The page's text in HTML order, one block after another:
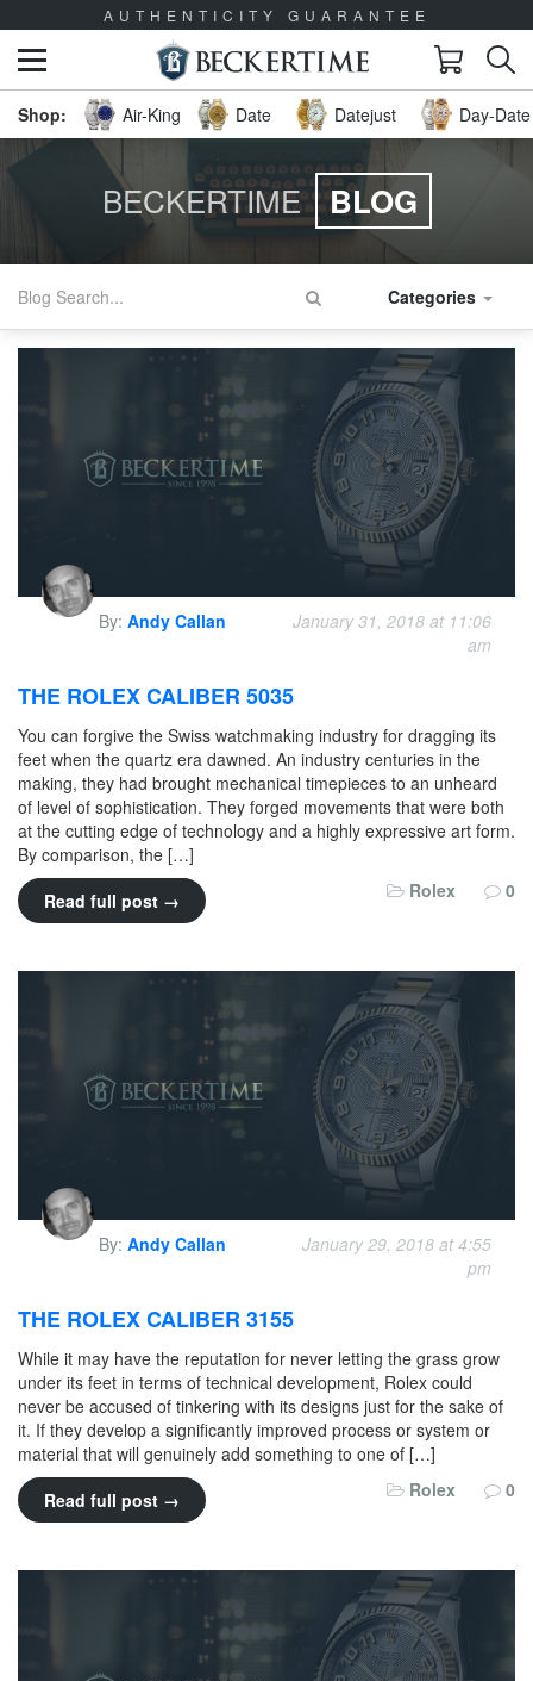
AUTHENTICITY GUARANTEE
Air-King Date Datejust Day-
BECKERTIME BLOG
Categories
By: Andy Callan
January 31, 2018 at 11:06
am
THE ROLEX CALIBER 5035
You can forgive the Swiss watchmaking industry for dragging its
feet when the quartz era dawned. An industry centuries in the
making, they had brought mechanical timepieces to an unheard
of level of sophistication. They forged movements that were both
at the cutting edge of technology and a highly expressive art form.
By comparison, the […]
Read full post →
Rolex 0
By: Andy Callan
January 29, 2018 at 4:55
pm
THE ROLEX CALIBER 3155
While it may have the reputation for never letting the grass grow
under its feet in terms of technical development, Rolex could
never be accused of tinkering with its designs just for the sake of
it. If they develop a significantly improved process or system or
material that will genuinely add something to one of […]
Read full post →
Rolex 0